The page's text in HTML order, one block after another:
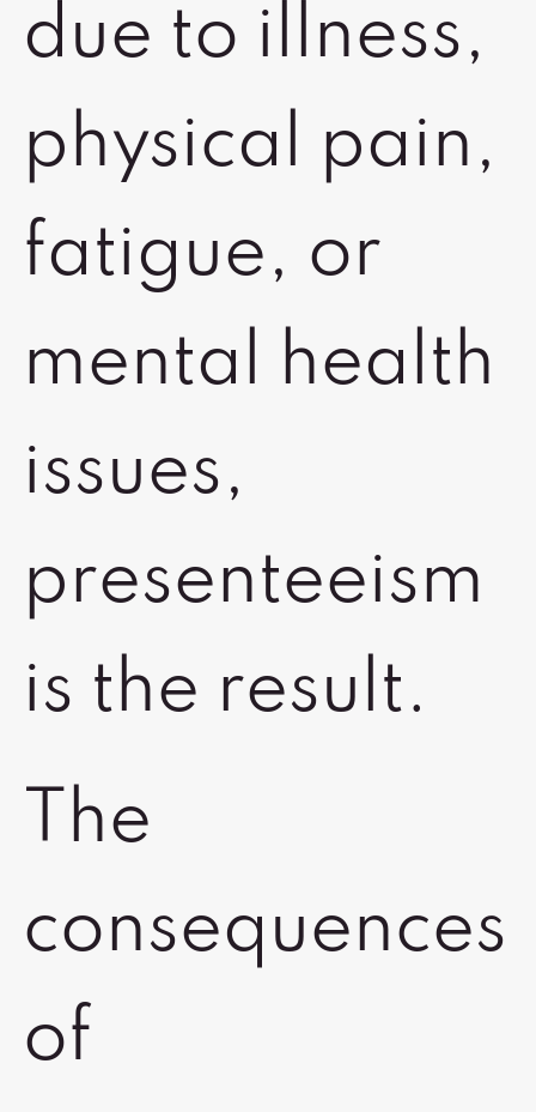
due to illness,
physical pain,
fatigue, or
mental health
issues,
presenteeism
is the result.
The
consequences
of